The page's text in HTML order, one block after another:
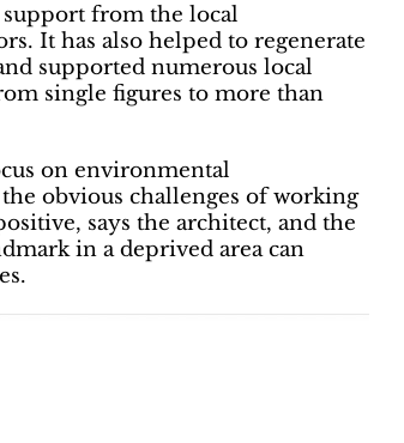
from the local
It has also helped to regenerate
supported numerous local
single figures to more than
on environmental
obvious challenges of working
says the architect, and the
in a deprived area can